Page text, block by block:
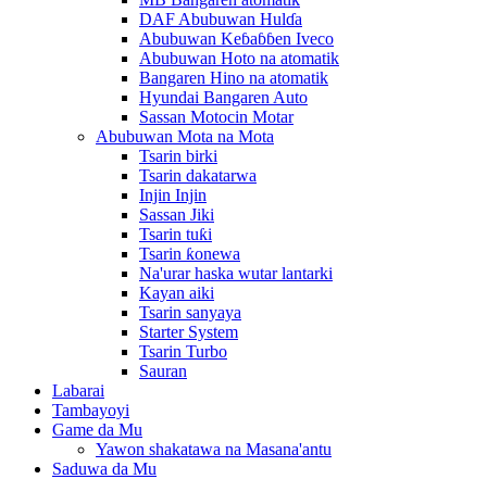
DAF Abubuwan Hulɗa
Abubuwan Keɓaɓɓen Iveco
Abubuwan Hoto na atomatik
Bangaren Hino na atomatik
Hyundai Bangaren Auto
Sassan Motocin Motar
Abubuwan Mota na Mota
Tsarin birki
Tsarin dakatarwa
Injin Injin
Sassan Jiki
Tsarin tuƙi
Tsarin ƙonewa
Na'urar haska wutar lantarki
Kayan aiki
Tsarin sanyaya
Starter System
Tsarin Turbo
Sauran
Labarai
Tambayoyi
Game da Mu
Yawon shakatawa na Masana'antu
Saduwa da Mu